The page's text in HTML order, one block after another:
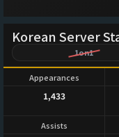
Korean Server
1on1
Appearances
1,433
Assists